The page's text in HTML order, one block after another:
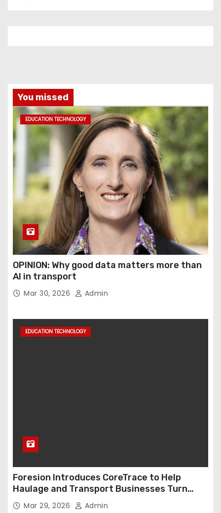
You missed
EDUCATION TECHNOLOGY
OPINION: Why good data matters more than
AI in transport
Mar 30, 2026 Admin
EDUCATION TECHNOLOGY
Foresion Introduces CoreTrace to Help
Haulage and Transport Businesses Turn
Data into Decision-Ready Insights
Mar 29, 2026 Admin